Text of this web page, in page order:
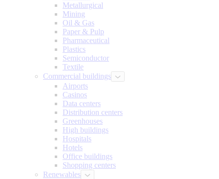
Metallurgical
Mining
Oil & Gas
Paper & Pulp
Pharmaceutical
Plastics
Semiconductor
Textile
Commercial buildings
Airports
Casinos
Data centers
Distribution centers
Greenhouses
High buildings
Hospitals
Hotels
Office buildings
Shopping centers
Renewables